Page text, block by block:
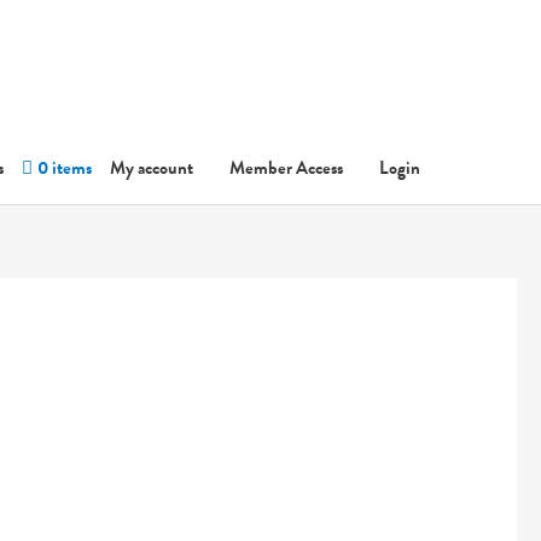
0 items My account Member Access Login